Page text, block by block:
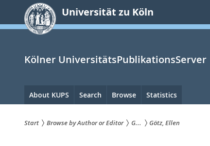
springen
Universität zu Köln
Kölner UniversitätsPublikationsServer
Hauptnavigation
About KUPS Search Browse Statistics
Start Browse by Author or Editor G... Götz, Ellen